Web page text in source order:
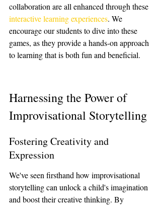
collaboration are all enhanced through these
interactive learning experiences. We
encourage our students to dive into these
games, as they provide a hands-on approach
to learning that is both fun and beneficial.
Harnessing the Power of
Improvisational Storytelling
Fostering Creativity and
Expression
We've seen firsthand how improvisational
storytelling can unlock a child's imagination
and boost their creative thinking. By